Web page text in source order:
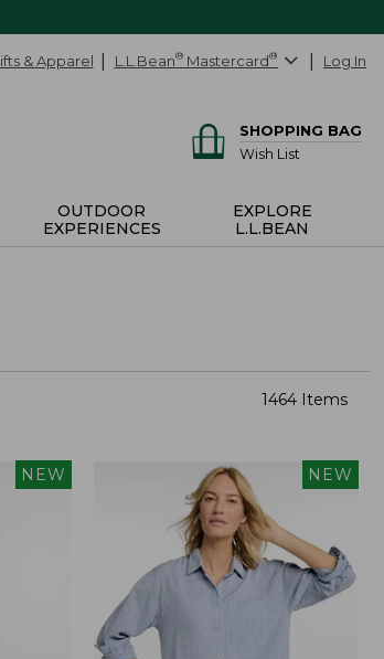
& Apparel L.L.Bean® Mastercard® Log In
SHOPPING BAG
Wish List
OUTDOOR
EXPERIENCES
EXPLORE
L.L.BEAN
1464 Items
NEW NEW